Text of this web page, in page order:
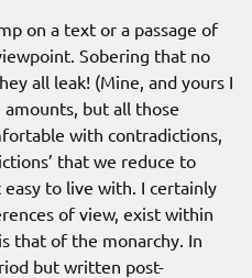
on a text or a passage of
Sobering that no
all leak! (Mine, and yours I
amounts, but all those
with contradictions,
that we reduce to
easy to live with. I certainly
of view, exist within
that of the monarchy. In
but written post-